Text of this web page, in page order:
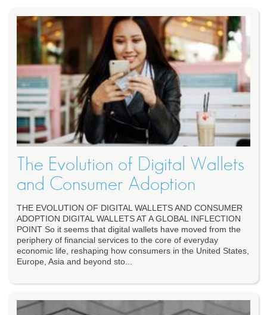
The Evolution of Digital Wallets
and Consumer Adoption
THE EVOLUTION OF DIGITAL WALLETS AND CONSUMER
ADOPTION DIGITAL WALLETS AT A GLOBAL INFLECTION
POINT So it seems that digital wallets have moved from the
periphery of financial services to the core of everyday
economic life, reshaping how consumers in the United States,
Europe, Asia and beyond sto...